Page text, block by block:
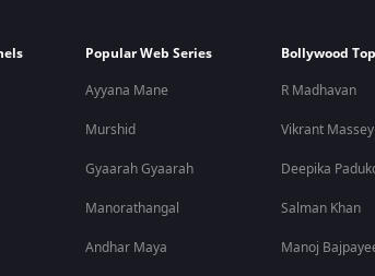
Popular Web Series
Ayyana Mane
Murshid
Gyaarah Gyaarah
Manorathangal
Andhar Maya
Bollywood
R Madhavan
Vikrant Massey
Deepika
Salman Khan
Manoj